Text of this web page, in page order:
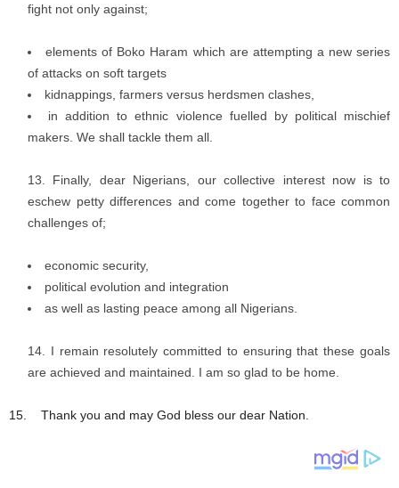
fight not only against;
elements of Boko Haram which are attempting a new series
of attacks on soft targets
kidnappings, farmers versus herdsmen clashes,
in addition to ethnic violence fuelled by political mischief
makers. We shall tackle them all.
Finally, dear Nigerians, our collective interest now is to
eschew petty differences and come together to face common
challenges of;
economic security,
political evolution and integration
as well as lasting peace among all Nigerians.
I remain resolutely committed to ensuring that these goals
are achieved and maintained. I am so glad to be home.
15. Thank you and may God bless our dear Nation.